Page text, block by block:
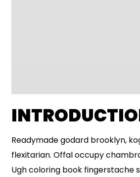
Readymade godard brooklyn,
flexitarian. Offal occupy
Ugh coloring book